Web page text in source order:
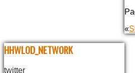
«
HHWLOD_NETWORK
twitter